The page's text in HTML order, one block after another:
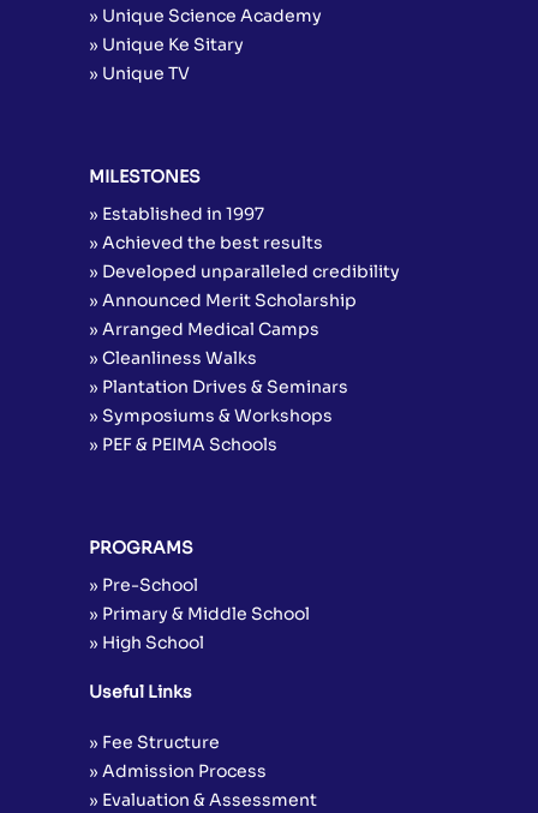
» Unique Science Academy
» Unique Ke Sitary
» Unique TV
MILESTONES
» Established in 1997
» Achieved the best results
» Developed unparalleled credibility
» Announced Merit Scholarship
» Arranged Medical Camps
» Cleanliness Walks
» Plantation Drives & Seminars
» Symposiums & Workshops
» PEF & PEIMA Schools
PROGRAMS
» Pre-School
» Primary & Middle School
» High School
Useful Links
» Fee Structure
» Admission Process
» Evaluation & Assessment